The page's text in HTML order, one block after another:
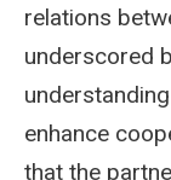
relations
underscored
enhance
that the